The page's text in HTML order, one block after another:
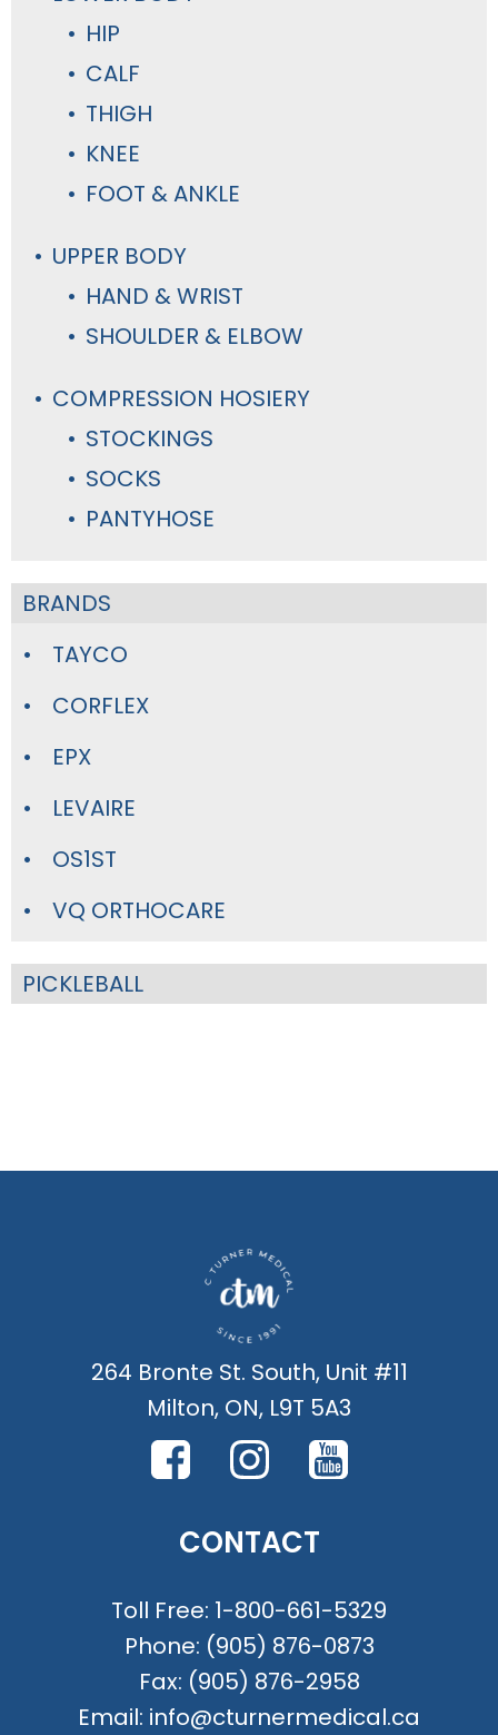
HIP
CALF
THIGH
KNEE
FOOT & ANKLE
UPPER BODY
HAND & WRIST
SHOULDER & ELBOW
COMPRESSION HOSIERY
STOCKINGS
SOCKS
PANTYHOSE
BRANDS
TAYCO
CORFLEX
EPX
LEVAIRE
OS1ST
VQ ORTHOCARE
PICKLEBALL
264 Bronte St. South, Unit #11
Milton, ON, L9T 5A3
CONTACT
Toll Free: 1-800-661-5329
Phone: (905) 876-0873
Fax: (905) 876-2958
Email: info@cturnermedical.ca